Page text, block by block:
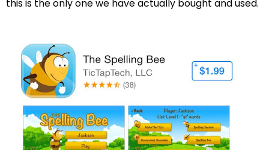
this is the only one we have actually bought and used.